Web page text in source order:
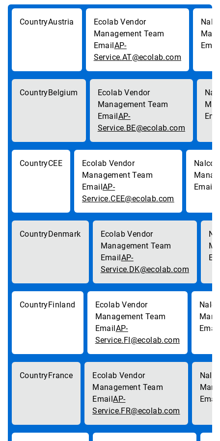
Austria
AP-
Service.AT@ecolab.com
Belgium
AP-
Service.BE@ecolab.com
CEE
AP-
Service.CEE@ecolab.com
Denmark
AP-
Service.DK@ecolab.com
Finland
AP-
Service.FI@ecolab.com
France
AP-
Service.FR@ecolab.com